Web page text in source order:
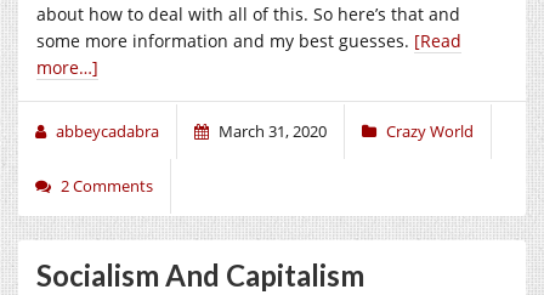
about how to deal with all of this. So here’s that and
some more information and my best guesses. [Read
more…]
abbeycadabra March 31, 2020 Crazy World
2 Comments
Socialism And Capitalism